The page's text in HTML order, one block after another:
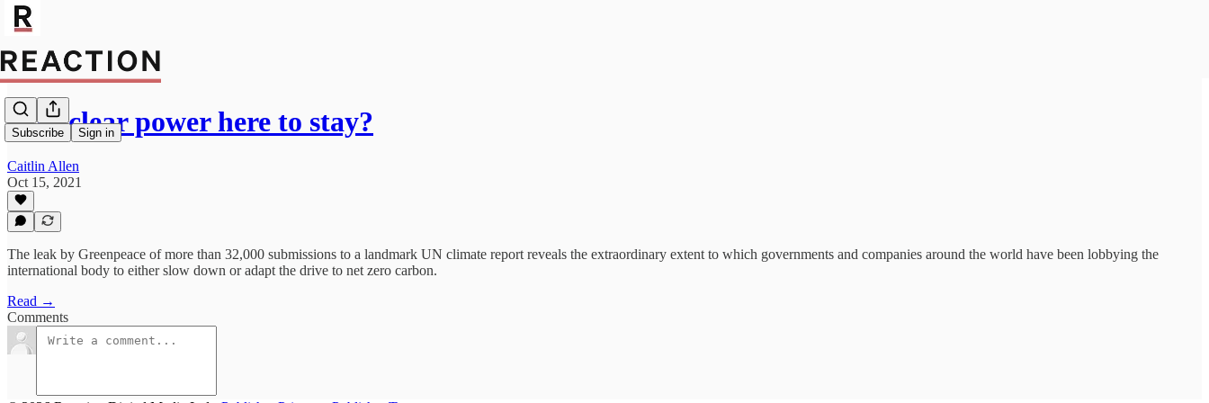
Subscribe Sign in
Is nuclear power here to stay?
Caitlin Allen
Oct 15, 2021
The leak by Greenpeace of more than 32,000 submissions to a landmark UN climate report reveals the extraordinary extent to which governments and companies around the world have been lobbying the
international body to either slow down or adapt the drive to net zero carbon.
Read →
Comments